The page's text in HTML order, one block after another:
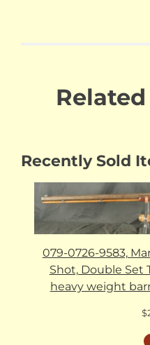
Recently Sold
079-0726-9583,
Shot, Double Set
heavy weight
$